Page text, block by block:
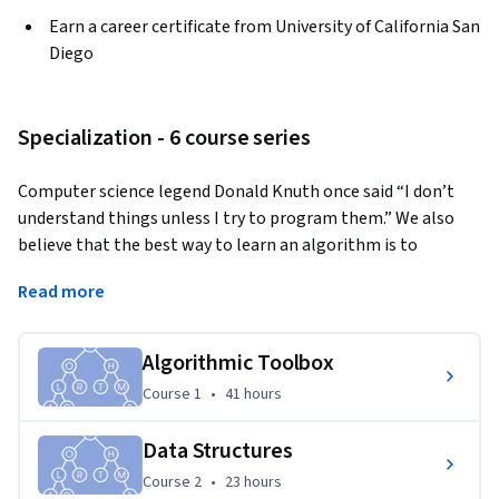
Earn a career certificate from University of California San
Diego
Specialization - 6 course series
Computer science legend Donald Knuth once said “I don’t
understand things unless I try to program them.” We also
believe that the best way to learn an algorithm is to
courses on algorithms, that excel in introducing algorithmic
implement algorithms, the crucial computer science skill
that you have to master at your next job interview. We tried
to fill this gap by forming a diverse team of instructors that
includes world-leading experts in theoretical and applied
algorithms at UCSD (Daniel Kane, Alexander Kulikov, and
Pavel Pevzner) and a former software engineer at Google
Read more
Algorithmic Toolbox
Course 1 41 hours
Course 1 • 41 hours
Data Structures
Course 2, 23 hours
Course 2 • 23 hours